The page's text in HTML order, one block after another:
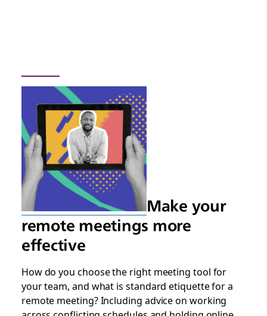
Make your
remote meetings more
effective
How do you choose the right meeting tool for
your team, and what is standard etiquette for a
remote meeting? Including advice on working